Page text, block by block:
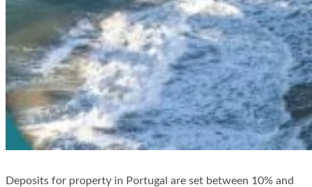
Deposits for property in Portugal are set between 10% and